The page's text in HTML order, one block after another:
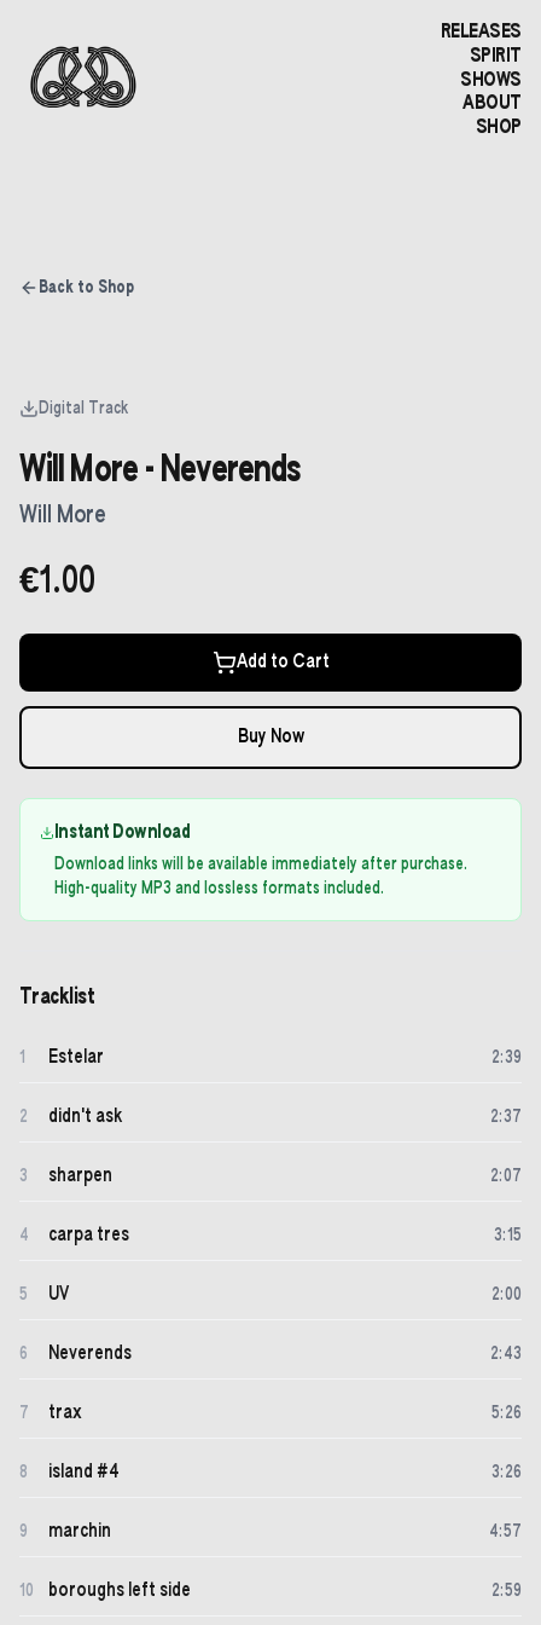
RELEASES
SPIRIT
SHOWS
ABOUT
SHOP
Back to Shop
Digital Track
Will More - Neverends
Will More
€1.00
Add to Cart
Buy Now
Instant Download
Download links will be available immediately after purchase.
High-quality MP3 and lossless formats included.
Tracklist
1 Estelar 2:39
2 didn't ask 2:37
3 sharpen 2:07
4 carpa tres 3:15
5 UV 2:00
6 Neverends 2: 43
7 trax 5: 26
8 island #4 3: 26
9 marchin 4:57
10 boroughs left side 2:59